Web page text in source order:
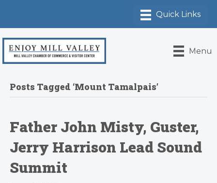
Menu
Posts Tagged ‘Mount Tamalpais’
Father John Misty, Guster,
Jerry Harrison Lead Sound
Summit